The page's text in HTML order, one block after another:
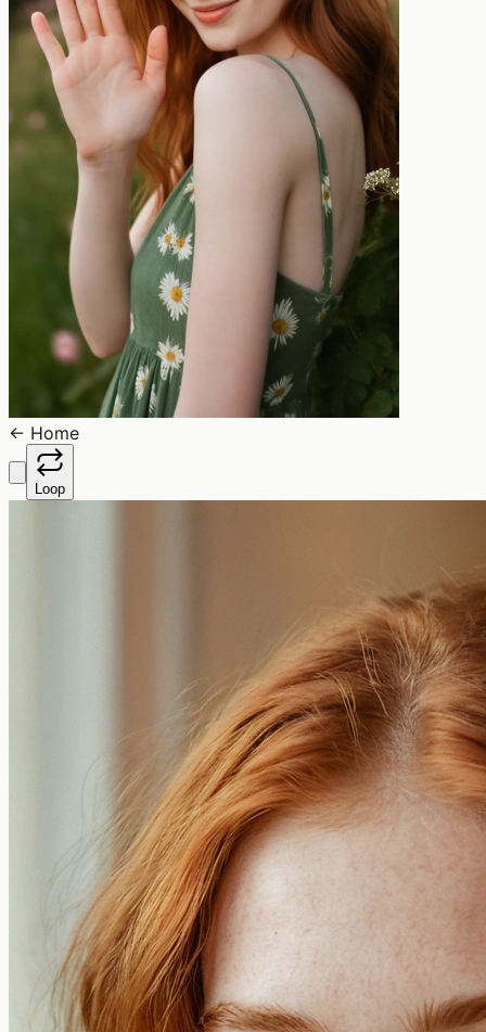
← Home
Loop